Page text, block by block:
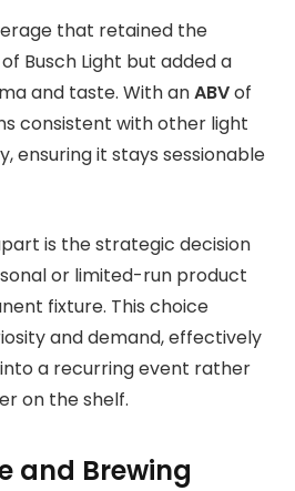
that retained the
Busch Light but added a
and taste. With anABVof
consistent with other light
ensuring it stays sessionable
is the strategic decision
or limited-run product
fixture. This choice
and demand, effectively
a recurring event rather
on the shelf.
and Brewing